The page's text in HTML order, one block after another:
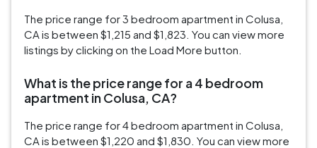
The price range for 3 bedroom apartment in Colusa,
CA is between $1,215 and $1,823. You can view more
listings by clicking on the Load More button.
What is the price range for a 4 bedroom
apartment in Colusa, CA?
The price range for 4 bedroom apartment in Colusa,
CA is between $1,220 and $1,830. You can view more